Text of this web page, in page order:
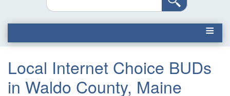
Local Internet Choice BUDs
in Waldo County, Maine